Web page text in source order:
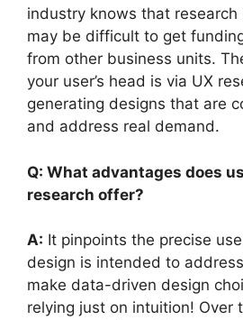
industry knows that
may be difficult to get
from other business units.
your user’s head is via UX
generating designs that are
and address real demand.
Q: What advantages does
research offer?
A: It pinpoints the precise
design is intended to
make data-driven design
relying just on intuition! Over